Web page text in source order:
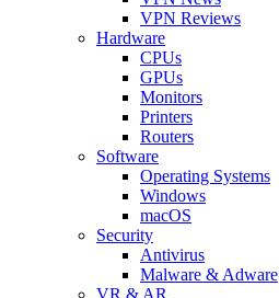
VPN Reviews
Hardware
CPUs
GPUs
Monitors
Printers
Routers
Software
Operating Systems
Windows
macOS
Security
Antivirus
Malware & Adware
VR & AR